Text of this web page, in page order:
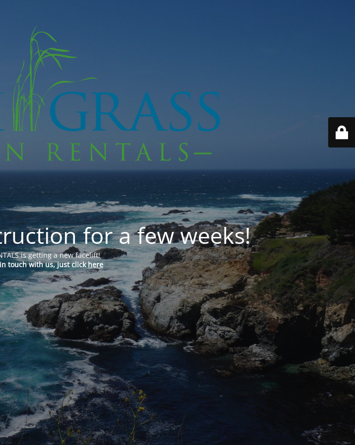
for a few weeks!
is getting a new facelift!
touch with us, just clickhere